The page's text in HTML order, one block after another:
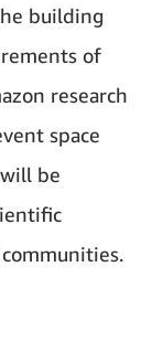
building
of
research
space
be